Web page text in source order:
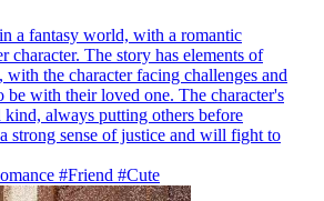
a fantasy world, with a romantic
character. The story has elements of
with the character facing challenges and
be with their loved one. The character's
kind, always putting others before
strong sense of justice and will fight to
#Friend #Cute